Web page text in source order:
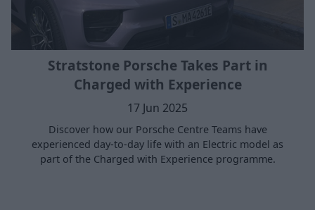
Stratstone Porsche Takes Part in
Charged with Experience
17 Jun 2025
Discover how our Porsche Centre Teams have
experienced day-to-day life with an Electric model as
part of the Charged with Experience programme.